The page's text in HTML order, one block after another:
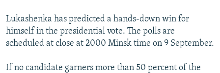
Lukashenka has predicted a hands-down win for
himself in the presidential vote. The polls are
scheduled at close at 2000 Minsk time on 9 September.
If no candidate garners more than 50 percent of the